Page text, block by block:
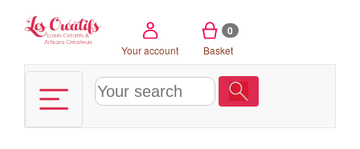
Your account
0
Basket